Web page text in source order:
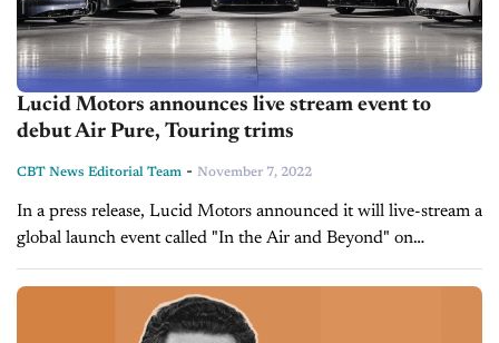
Lucid Motors announces live stream event to
debut Air Pure, Touring trims
CBT News Editorial Team - November 7, 2022
In a press release, Lucid Motors announced it will live-stream a
global launch event called "In the Air and Beyond" on
November 15, as it debuts the final two trim...